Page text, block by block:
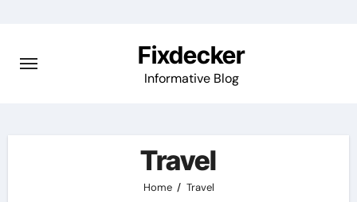
content
Fixdecker
Informative Blog
Travel
Home Travel